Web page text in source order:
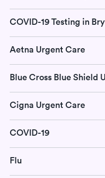
COVID-19 Testing in
Aetna Urgent Care
Blue Cross Blue Shield
Cigna Urgent Care
COVID-19
Flu